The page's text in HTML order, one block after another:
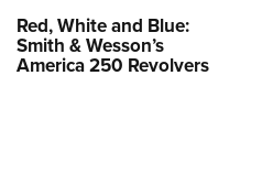
Red, White and Blue:
Smith & Wesson’s
America 250 Revolvers